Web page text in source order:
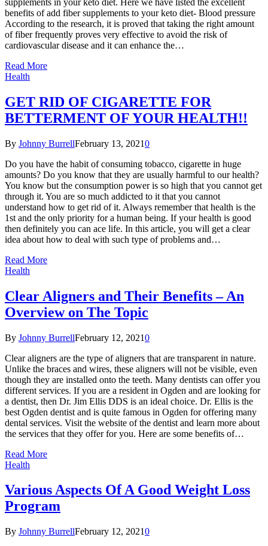
supplements in your keto diet. Here we have listed the excellent
benefits of add fiber supplements to your keto diet- Blood pressure
According to the research, it is proved that taking the right amount
of fiber frequently proves very effective to avoid the risk of
cardiovascular disease and it can enhance the…
Read More
Health
GET RID OF CIGARETTE FOR
BETTERMENT OF YOUR HEALTH!!
By Johnny BurrellFebruary 13, 20210
Do you have the habit of consuming tobacco, cigarette in huge
amounts? Do you know that they are usually harmful to our health?
You know but the consumption power is so high that you cannot get
through it. You are so much addicted to it that you cannot
understand how to get rid of it. Always remember that health is the
1st and the only priority for a human being. If your health is good
then definitely you can ace life. In this article, you will get a clear
idea about how to deal with such type of problems and…
Read More
Health
Clear Aligners and Their Benefits – An
Overview on The Topic
By Johnny BurrellFebruary 12, 20210
Clear aligners are the type of aligners that are transparent in nature.
Unlike the braces and wires, these aligners will not be visible, even
though they are installed onto the teeth. Many dentists can offer you
different services. If you are a resident in Ogden and are looking for
a dentist, then Dr. Jim Ellis DDS is an ideal choice. Dr. Ellis is the
best Ogden dentist and is quite famous in Ogden for offering many
dental services. Visit the website of the dentist and learn more about
the services that they offer for you. Here are some benefits of…
Read More
Health
Various Aspects Of A Good Weight Loss
Program
By Johnny BurrellFebruary 12, 20210